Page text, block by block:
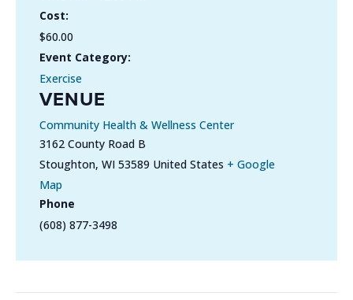
Cost:
$60.00
Event Category:
Exercise
VENUE
Community Health & Wellness Center
3162 County Road B
Stoughton, WI 53589 United States + Google
Map
Phone
(608) 877-3498